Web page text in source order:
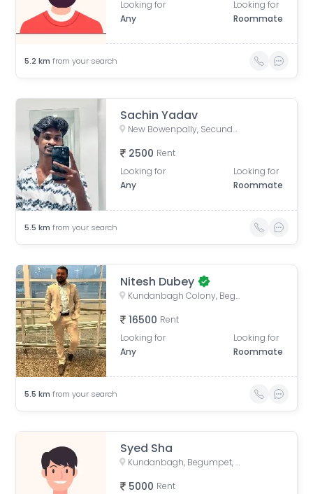
Looking for
Any
Looking for
Roommate
5.2 km from your search
Sachin Yadav
New Bowenpally, Secunderabad, Telangana, India
2500 Rent
Looking for
Any
Looking for
Roommate
5.5 km from your search
Nitesh Dubey
Kundanbagh Colony, Begumpet, Hyderabad, Telangana, India
16500 Rent
Looking for
Any
Looking for
Roommate
5.5 km from your search
Syed Sha
Kundanbagh, Begumpet, Hyderabad, Telangana, India
5000 Rent